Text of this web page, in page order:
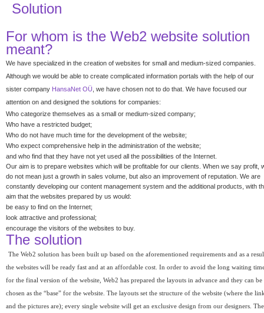
Solution
For whom is the Web2 website solution
meant?
We have specialized in the creation of websites for small and medium-sized companies.
Although we would be able to create complicated information portals with the help of our
sister company HansaNet OÜ , we have chosen not to do that. We have focused our
attention on and designed the solutions for companies:
Who categorize themselves as a small or medium-sized company;
Who have a restricted budget;
Who do not have much time for the development of the website;
Who expect comprehensive help in the administration of the website;
and who find that they have not yet used all the possibilities of the Internet.
Our aim is to prepare websites which will be profitable for our clients. When we say profit,
do not mean just a growth in sales volume, but also an improvement of reputation. We are
constantly developing our content management system and the additional products, with
aim that the websites prepared by us would:
be easy to find on the Internet;
look attractive and professional;
encourage the visitors of the websites to buy.
The solution
The Web2 solution has been built up based on the aforementioned requirements and as a
the websites will be ready fast and at an affordable cost. In order to avoid the long waiting
for the final version of the website, Web2 has prepared the layouts in advance and they can be
chosen as the “base” for the website. The layouts set the structure of the website (where the
and the pictures are); every single website will get an exclusive design from our designers. The